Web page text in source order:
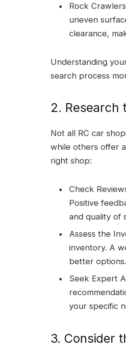
Rock
uneven
clearance,
Understanding
search process
2. Research
Not all RC car
while others offer
right shop:
Check
Positive
and quality of
Assess the
inventory. A
better options.
Seek Expert
your specific
3. Consider